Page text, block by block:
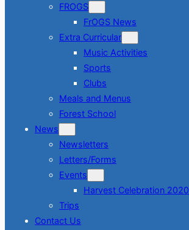
FROGS
FrOGS News
Extra Curricular
Music Activities
Sports
Clubs
Meals and Menus
Forest School
News
Newsletters
Letters/Forms
Events
Harvest Celebration 2020
Trips
Contact Us